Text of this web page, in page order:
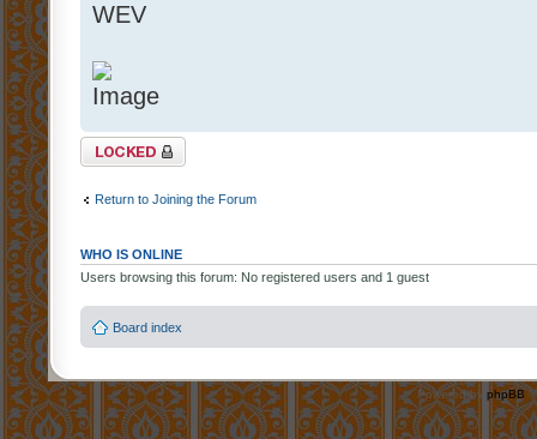
WEV
Topic locked
Return to Joining the Forum
WHO IS ONLINE
Users browsing this forum: No registered users and 1 guest
Board index
Powered by phpBB©